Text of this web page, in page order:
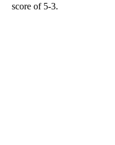
score of 5-3.